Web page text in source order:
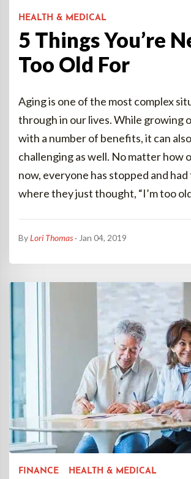
HEALTH & MEDICAL
5 Things You’re
Too Old For
Aging is one of the most complex
through in our lives. While growing
with a number of benefits, it can
challenging as well. No matter how
now, everyone has stopped and
where they just thought, “I’m too
ByLori Thomas · Jan 04, 2019
FINANCE HEALTH & MEDICAL